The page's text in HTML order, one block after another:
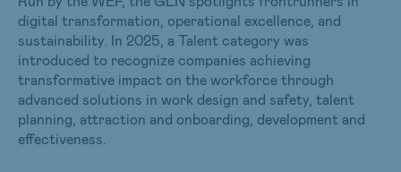
digital transformation, operational excellence, and
sustainability. In 2025, a Talent category was
introduced to recognize companies achieving
transformative impact on the workforce through
advanced solutions in work design and safety, talent
planning, attraction and onboarding, development and
effectiveness.